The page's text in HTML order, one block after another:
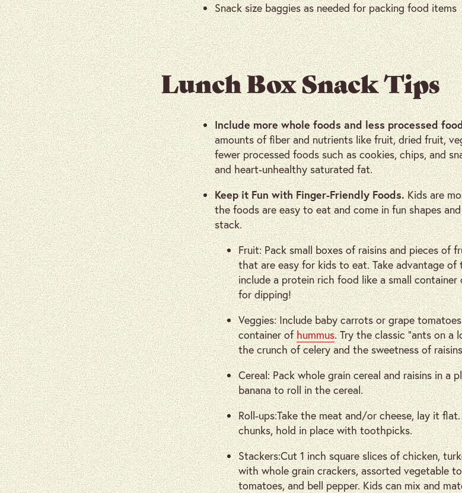
Snack size baggies as needed for packing food items
Lunch Box Snack Tips
Include more whole foods and less processed
amounts of fiber and nutrients like fruit, dried fruit,
fewer processed foods such as cookies, chips, and
and heart-unhealthy saturated fat.
Keep it Fun with Finger-Friendly Foods.Kids are
the foods are easy to eat and come in fun shapes
stack.
Fruit: Pack small boxes of raisins and pieces of
that are easy for kids to eat. Take advantage
include a protein rich food like a small
for dipping!
Veggies: Include baby carrots or grape
container ofhummus. Try the classic “ants on a
the crunch of celery and the sweetness of
Cereal: Pack whole grain cereal and raisins in
banana to roll in the cereal.
Roll-ups:Take the meat and/or cheese, lay it
chunks, hold in place with toothpicks.
Stackers:Cut 1 inch square slices of chicken,
with whole grain crackers, assorted vegetable
tomatoes, and bell pepper. Kids can mix and